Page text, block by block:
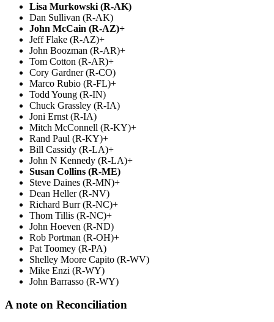
Lisa Murkowski (R-AK)
Dan Sullivan (R-AK)
John McCain (R-AZ)+
Jeff Flake (R-AZ)+
John Boozman (R-AR)+
Tom Cotton (R-AR)+
Cory Gardner (R-CO)
Marco Rubio (R-FL)+
Todd Young (R-IN)
Chuck Grassley (R-IA)
Joni Ernst (R-IA)
Mitch McConnell (R-KY)+
Rand Paul (R-KY)+
Bill Cassidy (R-LA)+
John N Kennedy (R-LA)+
Susan Collins (R-ME)
Steve Daines (R-MN)+
Dean Heller (R-NV)
Richard Burr (R-NC)+
Thom Tillis (R-NC)+
John Hoeven (R-ND)
Rob Portman (R-OH)+
Pat Toomey (R-PA)
Shelley Moore Capito (R-WV)
Mike Enzi (R-WY)
John Barrasso (R-WY)
A note on Reconciliation